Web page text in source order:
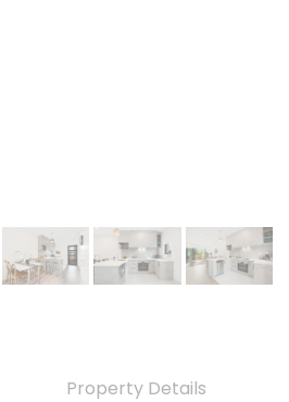
Property Details